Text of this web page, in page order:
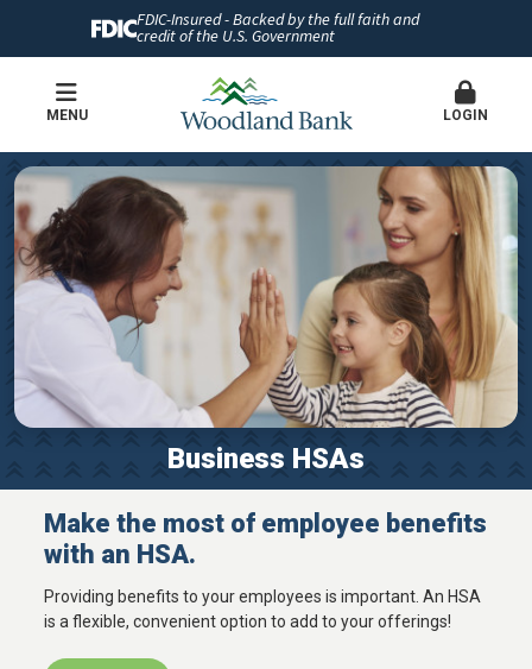
FDIC-Insured - Backed by the full faith and
credit of the U.S. Government
MENU LOGIN
Business HSAs
Make the most of employee benefits
with an HSA.
Providing benefits to your employees is important. An HSA
is a flexible, convenient option to add to your offerings!